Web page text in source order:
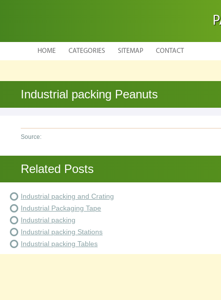
HOME CATEGORIES SITEMAP CONTACT
Industrial packing Peanuts
Source:
Related Posts
Industrial packing and Crating
Industrial Packaging Tape
Industrial packing
Industrial packing Stations
Industrial packing Tables